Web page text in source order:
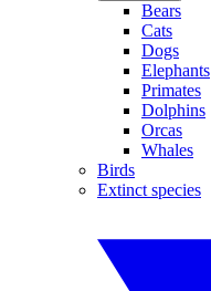
Bears
Cats
Dogs
Elephants
Primates
Dolphins
Orcas
Whales
Birds
Extinct species